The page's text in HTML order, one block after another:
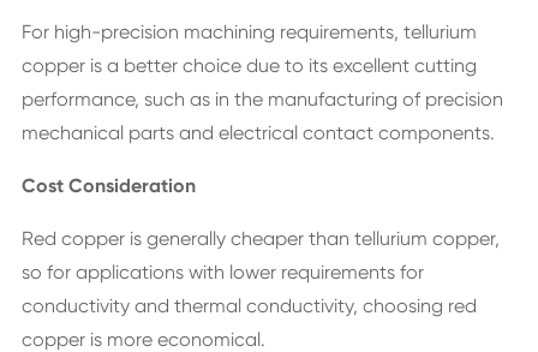
For high-precision machining requirements, tellurium
copper is a better choice due to its excellent cutting
performance, such as in the manufacturing of precision
mechanical parts and electrical contact components.
Cost Consideration
Red copper is generally cheaper than tellurium copper,
so for applications with lower requirements for
conductivity and thermal conductivity, choosing red
copper is more economical.